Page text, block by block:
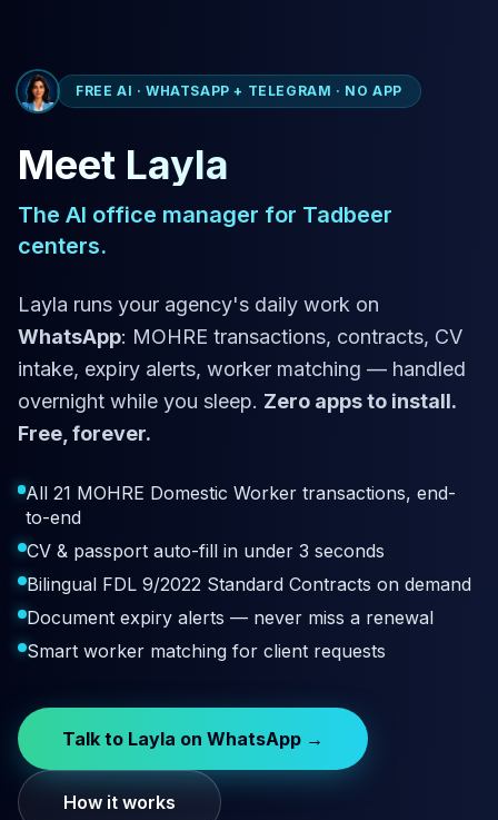
FREE AI · WHATSAPP + TELEGRAM · NO APP
Meet Layla
The AI office manager for Tadbeer
centers.
Layla runs your agency's daily work on
WhatsApp: MOHRE transactions, contracts, CV
intake, expiry alerts, worker matching — handled
overnight while you sleep. Zero apps to install.
Free, forever.
All 21 MOHRE Domestic Worker transactions, end-
to-end
CV & passport auto-fill in under 3 seconds
Bilingual FDL 9/2022 Standard Contracts on demand
Document expiry alerts — never miss a renewal
Smart worker matching for client requests
Talk to Layla on WhatsApp →
How it works